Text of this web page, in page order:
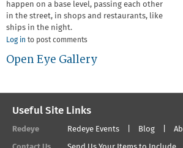
happen on a base level, passing each other
in the street, in shops and restaurants, like
ships in the night.
Log in to post comments
Open Eye Gallery
Useful Site Links
Redeye Redeye Events Blog